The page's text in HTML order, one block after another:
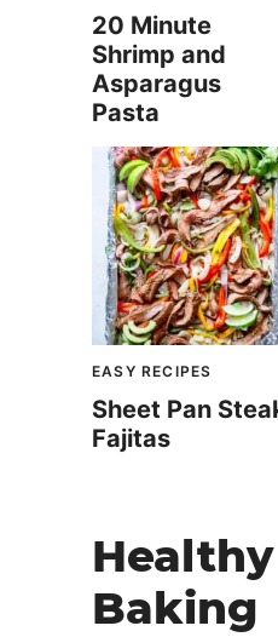
20 Minute
Shrimp and
Asparagus
Pasta
EASY RECIPES
Sheet Pan
Fajitas
Healthy
Baking